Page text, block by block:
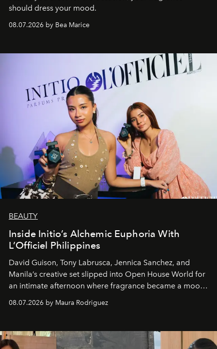
should dress your mood.
08.07.2026 by Bea Marice
BEAUTY
Inside Initio’s Alchemic Euphoria With
L’Officiel Philippines
David Guison, Tony Labrusca, Jennica Sanchez, and
Manila’s creative set slipped into Open House World for
an intimate afternoon where fragrance became a mood
08.07.2026 by Maura Rodriguez